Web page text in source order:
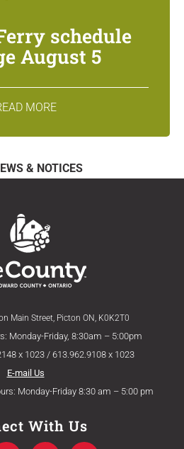
schedule
August 5
MORE
& NOTICES
Main Street, Picton ON, K0K2T0
Monday-Friday, 8:30am – 5:00pm
x 1023 / 613.962.9108 x 1023
E-mail Us
Monday-Friday 8:30 am – 5:00 pm
With Us